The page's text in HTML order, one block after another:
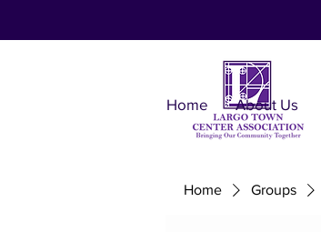
Home About Us
Home Groups